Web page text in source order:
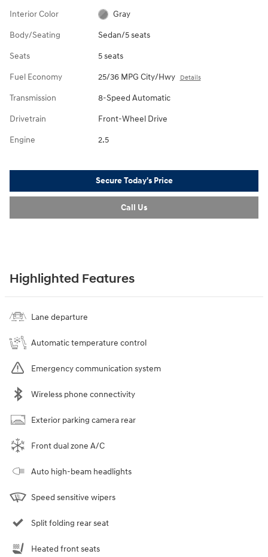
Interior Color Gray
Body/Seating Sedan/5 seats
Seats 5 seats
Fuel Economy 25/36 MPG City/Hwy Details
Transmission 8-Speed Automatic
Drivetrain Front-Wheel Drive
Engine 2.5
Secure Today's Price
Call Us
Highlighted Features
Lane departure
Automatic temperature control
Emergency communication system
Wireless phone connectivity
Exterior parking camera rear
Front dual zone A/C
Auto high-beam headlights
Speed sensitive wipers
Split folding rear seat
Heated front seats